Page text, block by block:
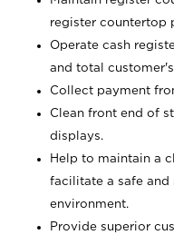
register countertop
Operate cash
and total
Collect payment
Clean front end of
displays.
Help to maintain a
facilitate a safe and
environment.
Provide superior